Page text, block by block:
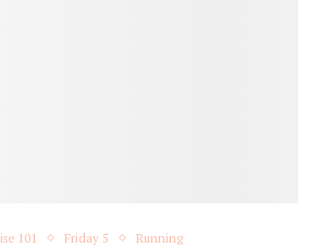
101 Friday 5 Running